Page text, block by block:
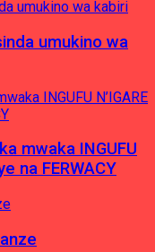
umukino wa
mwaka INGUFU
na FERWACY